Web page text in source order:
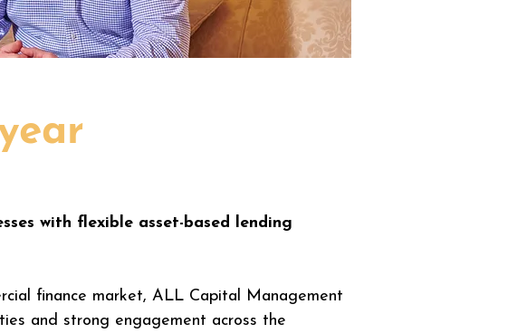
with flexible asset-based lending
finance market, ALL Capital Management
and strong engagement across the